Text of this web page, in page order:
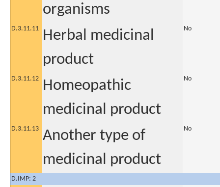
organisms
D.3.11.11
Herbal medicinal
product
No
D.3.11.12
Homeopathic
medicinal product
No
D.3.11.13 Another type of
medicinal product
No
D.IMP: 2